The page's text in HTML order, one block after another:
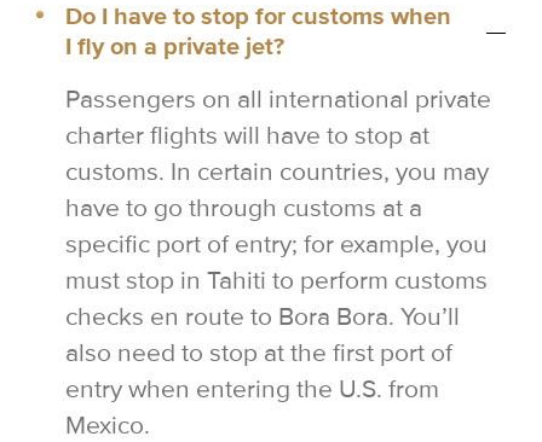
Do I have to stop for customs when
I fly on a private jet?
Passengers on all international private
charter flights will have to stop at
customs. In certain countries, you may
have to go through customs at a
specific port of entry; for example, you
must stop in Tahiti to perform customs
checks en route to Bora Bora. You’ll
also need to stop at the first port of
entry when entering the U.S. from
Mexico.